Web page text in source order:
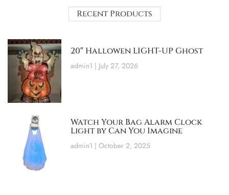
Recent Products
20″ Hallowen LIGHT-UP Ghost
admin1 July 27, 2026
Watch Your Bag Alarm Clock
Light by Can You Imagine
admin1 October 2, 2025